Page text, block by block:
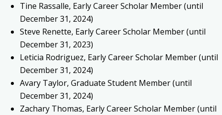
Tine Rassalle, Early Career Scholar Member (until
December 31, 2024)
Steve Renette, Early Career Scholar Member (until
December 31, 2023)
Leticia Rodriguez, Early Career Scholar Member (until
December 31, 2024)
Avary Taylor, Graduate Student Member (until
December 31, 2024)
Zachary Thomas, Early Career Scholar Member (until